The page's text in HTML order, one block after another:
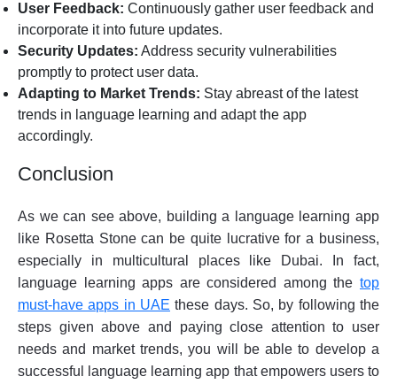
User Feedback: Continuously gather user feedback and
incorporate it into future updates.
Security Updates: Address security vulnerabilities
promptly to protect user data.
Adapting to Market Trends: Stay abreast of the latest
trends in language learning and adapt the app
accordingly.
Conclusion
As we can see above, building a language learning app
like Rosetta Stone can be quite lucrative for a business,
especially in multicultural places like Dubai. In fact,
language learning apps are considered among the top
must-have apps in UAE these days. So, by following the
steps given above and paying close attention to user
needs and market trends, you will be able to develop a
successful language learning app that empowers users to